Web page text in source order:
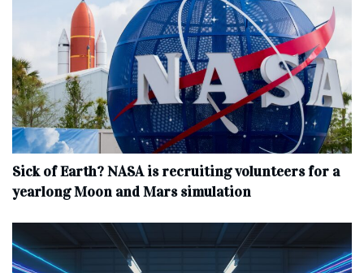
Sick of Earth? NASA is recruiting volunteers for a
yearlong Moon and Mars simulation